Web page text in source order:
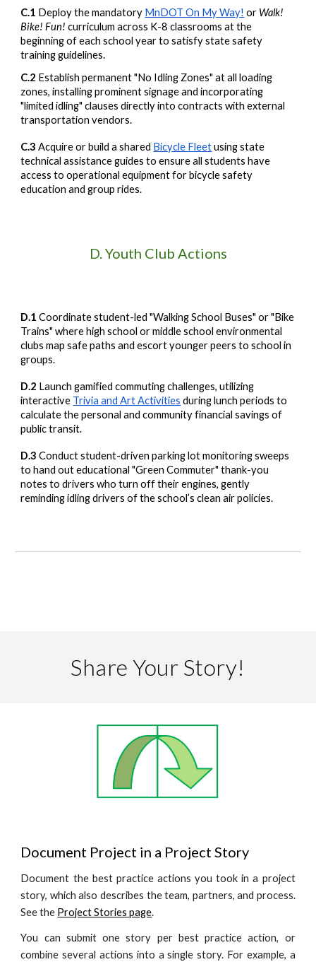
C.1 Deploy the mandatory MnDOT On My Way! or Walk!
Bike! Fun! curriculum across K-8 classrooms at the
beginning of each school year to satisfy state safety
training guidelines.
C.2 Establish permanent "No Idling Zones" at all loading
zones, installing prominent signage and incorporating
"limited idling" clauses directly into contracts with external
transportation vendors.
C.3 Acquire or build a shared Bicycle Fleetusing state
technical assistance guides to ensure all students have
access to operational equipment for bicycle safety
education and group rides.
D.Youth Club Actions
D.1Coordinate student-led "Walking School Buses" or "Bike
Trains" where high school or middle school environmental
clubs map safe paths and escort younger peers to school in
groups.
D.2 Launch gamified commuting challenges, utilizing
interactive Trivia and Art Activities during lunch periods to
calculate the personal and community financial savings of
public transit.
D.3Conduct student-driven parking lot monitoring sweeps
to hand out educational "Green Commuter" thank-you
notes to drivers who turn off their engines, gently
reminding idling drivers of the school’s clean air policies.
Share Your Story!
Document Project in a Project Story
Document the best practice actions you took in a project
story, which also describes the team, partners, and process.
See the Project Stories page.
You can submit one story per best practice action, or
combine several actions into a single story. For example, a